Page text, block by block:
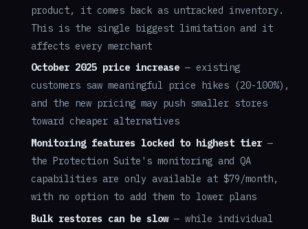
product, it comes back as untracked inventory.
This is the single biggest limitation and it
affects every merchant
October 2025 price increase — existing
customers saw meaningful price hikes (20-100%),
and the new pricing may push smaller stores
toward cheaper alternatives
Monitoring features locked to highest tier —
the Protection Suite's monitoring and QA
capabilities are only available at $79/month,
with no option to add them to lower plans
Bulk restores can be slow— while individual